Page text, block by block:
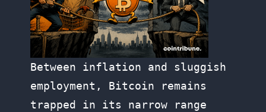
Between inflation and sluggish
employment, Bitcoin remains
trapped in its narrow range